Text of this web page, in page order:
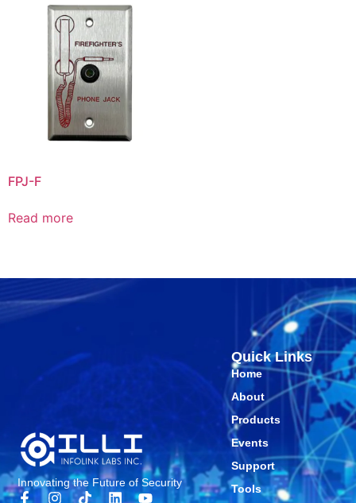
FPJ-F
Read more
Innovating the Future of Security
Quick Links
Home
About
Products
Events
Support
Tools